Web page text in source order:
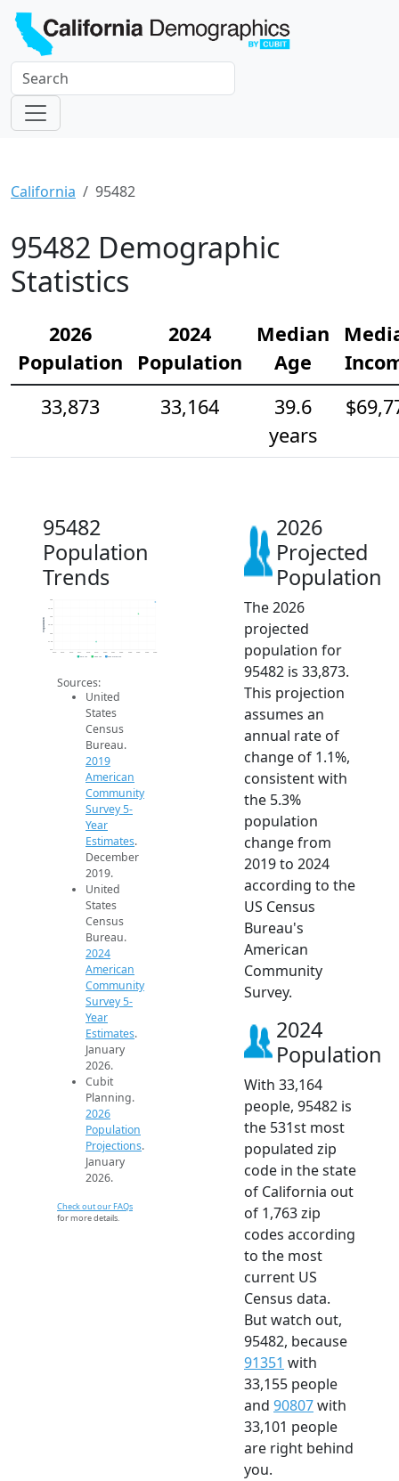
California 95482
95482 Demographic
Statistics
2026
Population
2024
Population
Median
Age
33,873
33,164
39.6
years
95482
Population
Trends
31k
31.5k
32k
32.5k
33k
33.5k
34k
2014 2015 2016 2017 2018 2019 2020 2021 2022 2023 2024 2025 2026
Population
2019 ACS 2024 ACS 2026 Projection
Sources:
United
States
Census
Bureau.
2019
American
Community
Survey 5-
Year
Estimates.
December
2019.
United
States
Census
Bureau.
2024
American
Community
Survey 5-
Year
Estimates.
January
2026.
Cubit
Planning.
2026
Population
Projections.
January
2026.
Check out our FAQs
for more details.
2026
Projected
Population
The 2026
projected
population for
95482 is 33,873.
This projection
assumes an
annual rate of
change of 1.1%,
consistent with
the 5.3%
population
change from
2019 to 2024
according to the
US Census
Bureau's
American
Community
Survey.
2024
Population
With 33,164
people, 95482 is
the 531st most
populated zip
code in the state
of California out
of 1,763 zip
codes according
to the most
current US
Census data.
But watch out,
95482, because
91351 with
33,155 people
and 90807with
33,101 people
are right behind
you.